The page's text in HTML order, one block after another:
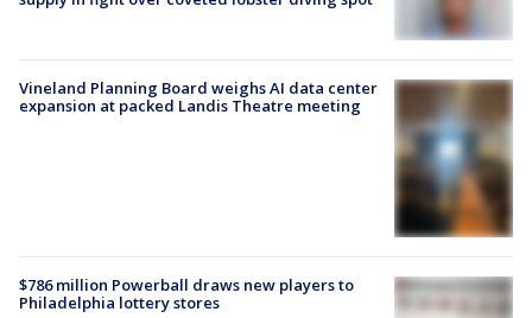
Vineland Planning Board weighs AI data center
expansion at packed Landis Theatre meeting
$786 million Powerball draws new players to
Philadelphia lottery stores